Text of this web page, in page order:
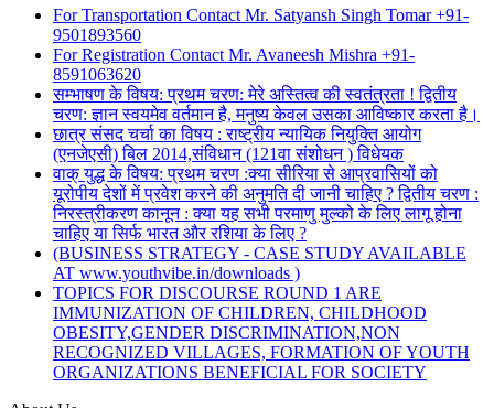
For Transportation Contact Mr. Satyansh Singh Tomar +91-
9501893560
For Registration Contact Mr. Avaneesh Mishra +91-
8591063620
सम्भाषण के विषय: प्रथम चरण: मेरे अस्तित्व की स्वतंत्रता ! द्वितीय
चरण: ज्ञान स्वयमेव वर्तमान है, मनुष्य केवल उसका आविष्कार करता है।
छात्र संसद चर्चा का विषय : राष्ट्रीय न्यायिक नियुक्ति आयोग
(एनजेएसी) बिल 2014,संविधान (121वा संशोधन ) विधेयक
वाक् युद्ध के विषय: प्रथम चरण :क्या सीरिया से आप्रवासियों को
यूरोपीय देशों में प्रवेश करने की अनुमति दी जानी चाहिए ? द्वितीय चरण :
निरस्त्रीकरण कानून : क्या यह सभी परमाणु मुल्को के लिए लागू होना
चाहिए या सिर्फ भारत और रशिया के लिए ?
(BUSINESS STRATEGY - CASE STUDY AVAILABLE
AT www.youthvibe.in/downloads )
TOPICS FOR DISCOURSE ROUND 1 ARE
IMMUNIZATION OF CHILDREN, CHILDHOOD
OBESITY,GENDER DISCRIMINATION,NON
RECOGNIZED VILLAGES, FORMATION OF YOUTH
ORGANIZATIONS BENEFICIAL FOR SOCIETY